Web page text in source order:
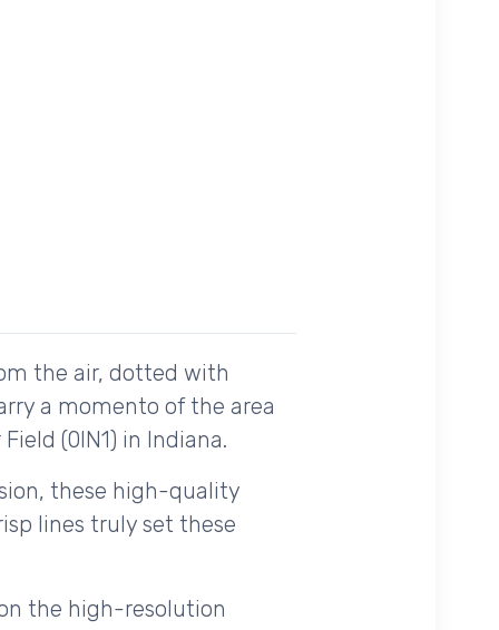
the air, dotted with
a momento of the area
(0IN1) in Indiana.
these high-quality
lines truly set these
the high-resolution